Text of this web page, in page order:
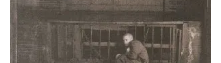
All Works